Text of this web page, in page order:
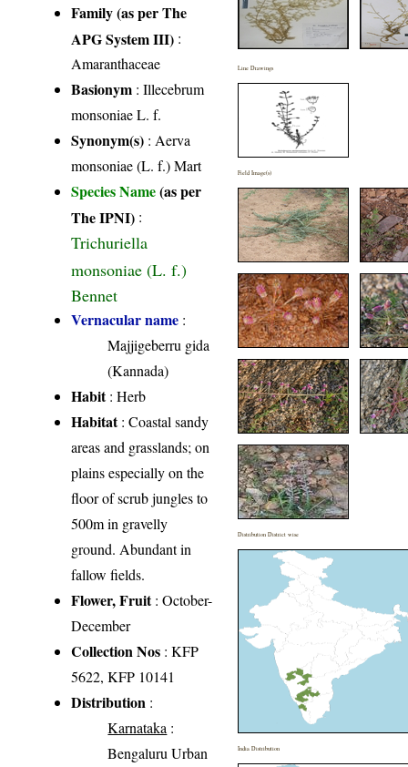
Family (as per The
APG System III) :
Amaranthaceae
Basionym : Illecebrum
monsoniae L. f.
Synonym(s) : Aerva
monsoniae (L. f.) Mart
Species Name(as per
The IPNI) :
Trichuriella
monsoniae (L. f.)
Bennet
Vernacular name :
Majjigeberru gida
(Kannada)
Habit: Herb
Habitat: Coastal sandy
areas and grasslands; on
plains especially on the
floor of scrub jungles to
500m in gravelly
ground. Abundant in
fallow fields.
Flower, Fruit: October-
December
Collection Nos : KFP
5622, KFP 10141
Distribution :
Karnataka :
Bengaluru Urban
Line Drawings
Field Image(s)
Distribution District wise
India Distribution